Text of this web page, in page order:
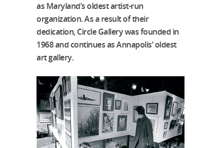
as Maryland’s oldest artist-run
organization. As a result of their
dedication, Circle Gallery was founded in
1968 and continues as Annapolis’ oldest
art gallery.